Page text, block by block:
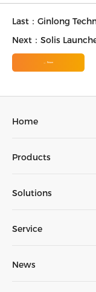
Return
Home
Products
Solutions
Service
News